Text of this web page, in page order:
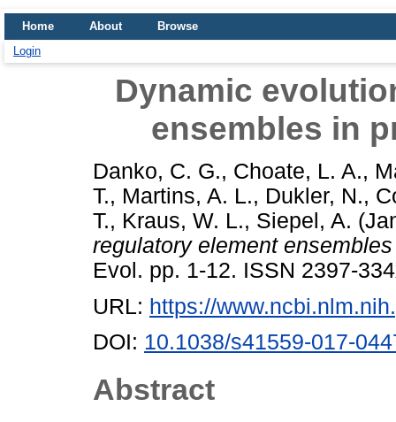
Home About
Browse
Login
Dynamic
ensembles in
Danko, C. G., Choate, L. A.,
T., Martins, A. L., Dukler, N.,
T., Kraus, W. L., Siepel, A.
regulatory element
Evol. pp. 1-12. ISSN 2397-
URL: https://
DOI: 10.1038/s41559-017-
Abstract